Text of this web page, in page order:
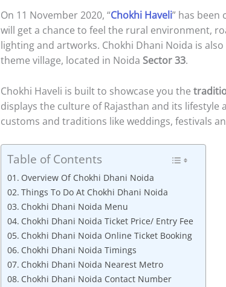
On 11 November 2020, “Chokhi Haveli” has been
will get a chance to feel the rural environment,
lighting and artworks. Chokhi Dhani Noida is also
theme village, located in Noida Sector 33.
Chokhi Haveli is built to showcase you the
displays the culture of Rajasthan and its
customs and traditions like weddings, festivals
Table of Contents
Overview Of Chokhi Dhani Noida
Things To Do At Chokhi Dhani Noida
Chokhi Dhani Noida Menu
Chokhi Dhani Noida Ticket Price/ Entry Fee
Chokhi Dhani Noida Online Ticket Booking
Chokhi Dhani Noida Timings
Chokhi Dhani Noida Nearest Metro
Chokhi Dhani Noida Contact Number